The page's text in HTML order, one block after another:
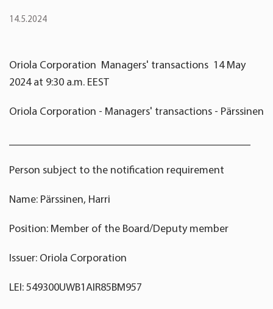
14.5.2024
Oriola Corporation Managers' transactions 14 May
2024 at 9:30 a.m. EEST
Oriola Corporation - Managers' transactions - Pärssinen
Person subject to the notification requirement
Name: Pärssinen, Harri
Position: Member of the Board/Deputy member
Issuer: Oriola Corporation
LEI: 549300UWB1AIR85BM957